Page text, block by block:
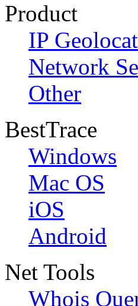
Product
IP
Network
Other
BestTrace
Windows
Mac OS
iOS
Android
Net Tools
Whois